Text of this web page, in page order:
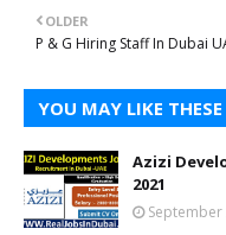
OLDER
P & G Hiring Staff In Dubai
YOU MAY LIKE
Azizi
2021
September